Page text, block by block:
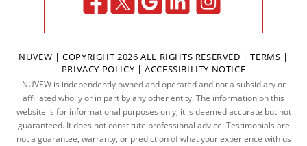
NUVEW | COPYRIGHT 2026 ALL RIGHTS RESERVED |TERMS |
PRIVACY POLICY |ACCESSIBILITY NOTICE
NUVEW is independently owned and operated and not a subsidiary or
affiliated wholly or in part by any other entity. The information on this
website is for informational purposes only; it is deemed accurate but not
guaranteed. It does not constitute professional advice. Testimonials are
not a guarantee, warranty, or prediction of what your experience with us